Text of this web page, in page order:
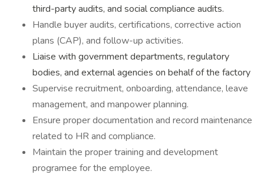
third-party audits, and social compliance audits.
Handle buyer audits, certifications, corrective action
plans (CAP), and follow-up activities.
Liaise with government departments, regulatory
bodies, and external agencies on behalf of the factory
Supervise recruitment, onboarding, attendance, leave
management, and manpower planning.
Ensure proper documentation and record maintenance
related to HR and compliance.
Maintain the proper training and development
programee for the employee.